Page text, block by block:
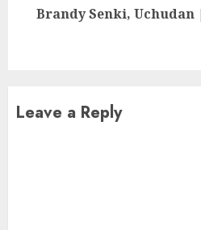
Next
Brandy Senki, Uchudan
Leave a Reply